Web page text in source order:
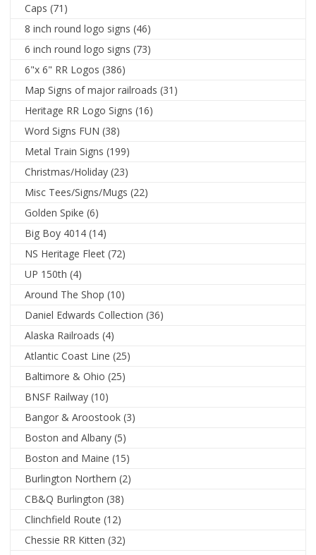
Caps (71)
8 inch round logo signs (46)
6 inch round logo signs (73)
6"x 6" RR Logos (386)
Map Signs of major railroads (31)
Heritage RR Logo Signs (16)
Word Signs FUN (38)
Metal Train Signs (199)
Christmas/Holiday (23)
Misc Tees/Signs/Mugs (22)
Golden Spike (6)
Big Boy 4014 (14)
NS Heritage Fleet (72)
UP 150th(4)
Around The Shop (10)
Daniel Edwards Collection (36)
Alaska Railroads (4)
Atlantic Coast Line (25)
Baltimore & Ohio (25)
BNSF Railway (10)
Bangor & Aroostook (3)
Boston and Albany (5)
Boston and Maine (15)
Burlington Northern (2)
CB&Q Burlington (38)
Clinchfield Route (12)
Chessie RR Kitten (32)